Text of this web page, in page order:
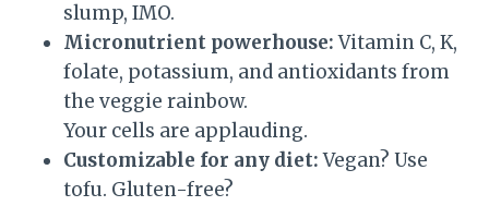
slump, IMO.
Micronutrient powerhouse:Vitamin C, K,
folate, potassium, and antioxidants from
the veggie rainbow.
Your cells are applauding.
Customizable for any diet:Vegan? Use
tofu. Gluten-free?